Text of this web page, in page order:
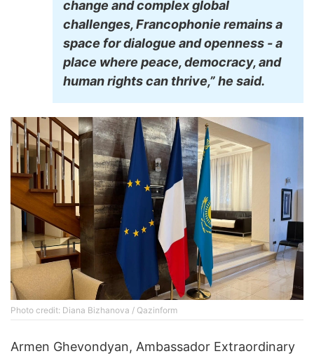
change and complex global
challenges, Francophonie remains a
space for dialogue and openness - a
place where peace, democracy, and
human rights can thrive,” he said.
Photo credit: Diana Bizhanova / Qazinform
Armen Ghevondyan, Ambassador Extraordinary